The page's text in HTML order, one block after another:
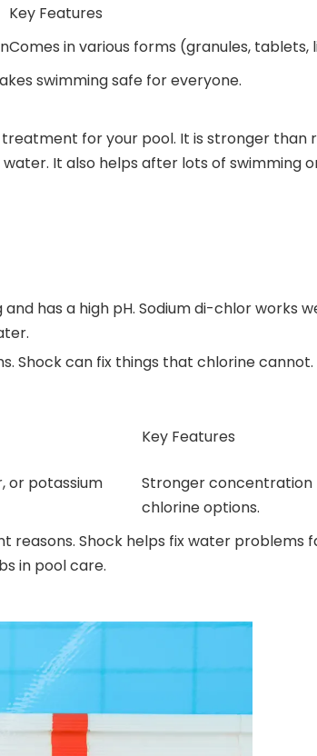
Key Features
Comes in various forms (granules,
swimming safe for everyone.
for your pool. It is stronger than
It also helps after lots of swimming
has a high pH. Sodium di-chlor works
Shock can fix things that chlorine cannot.
Key Features
or potassium
Stronger concentration
chlorine options.
Shock helps fix water problems
in pool care.